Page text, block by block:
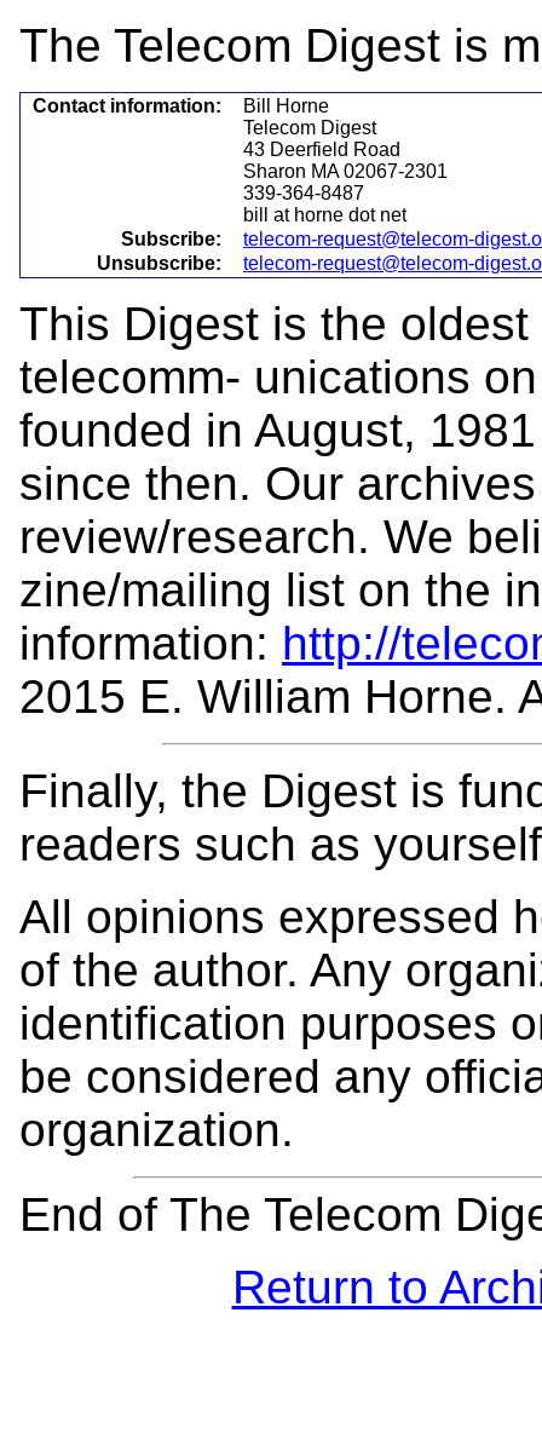
The Telecom Digest is
Contact information:
Bill Horne
Telecom Digest
43 Deerfield Road
Sharon MA 02067-2301
339-364-8487
bill at horne dot net
Subscribe:
telecom-request@telecom-
Unsubscribe:
telecom-request@telecom-
This Digest is the
telecomm- unications
founded in August,
since then. Our
review/research. We
zine/mailing list on the
information: http://
2015 E. William Horne.
Finally, the Digest is
readers such as
All opinions expressed
of the author. Any
identification purposes
be considered any
organization.
End of The Telecom
Return to